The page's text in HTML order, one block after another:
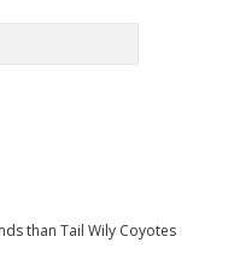
than Tail Wily Coyotes